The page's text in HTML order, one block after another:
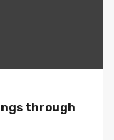
through